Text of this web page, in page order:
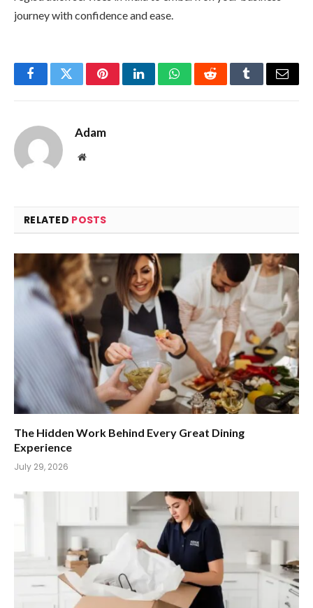
journey with confidence and ease.
FacebookTwitterPinterestLinkedInWhatsAppRedditTumblrEmail
Adam
Website
RELATED POSTS
The Hidden Work Behind Every Great Dining
Experience
July 29, 2026